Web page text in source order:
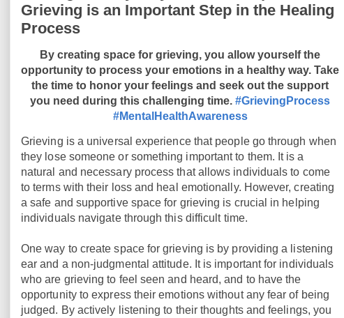
Grieving is an Important Step in the Healing
Process
By creating space for grieving, you allow yourself the
opportunity to process your emotions in a healthy way. Take
the time to honor your feelings and seek out the support
you need during this challenging time. #GrievingProcess
#MentalHealthAwareness
Grieving is a universal experience that people go through when
they lose someone or something important to them. It is a
natural and necessary process that allows individuals to come
to terms with their loss and heal emotionally. However, creating
a safe and supportive space for grieving is crucial in helping
individuals navigate through this difficult time.
One way to create space for grieving is by providing a listening
ear and a non-judgmental attitude. It is important for individuals
who are grieving to feel seen and heard, and to have the
opportunity to express their emotions without any fear of being
judged. By actively listening to their thoughts and feelings, you